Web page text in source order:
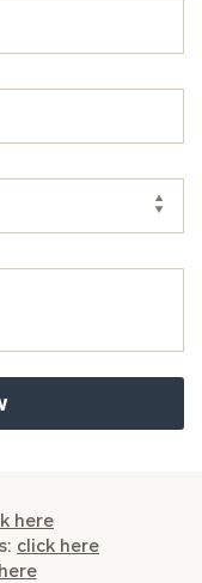
here
click here